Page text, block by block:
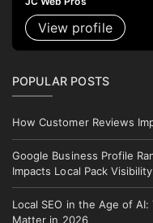
View profile
POPULAR POSTS
How Customer Reviews
Google Business Profile
Impacts Local Pack Visibility
Local SEO in the Age of
Matter in 2026